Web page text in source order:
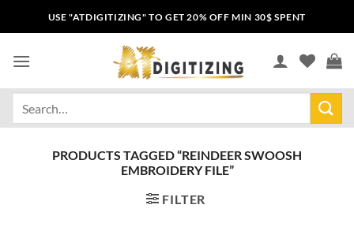
USE "ATDIGITIZING" TO GET 20% OFF MIN 30$ SPENT
PRODUCTS TAGGED “REINDEER SWOOSH
EMBROIDERY FILE”
FILTER